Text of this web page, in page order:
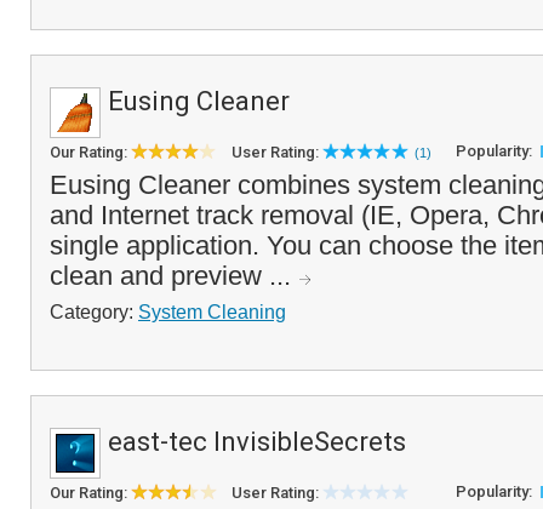
Eusing Cleaner
Our Rating: User Rating: (1) Popularity:
Eusing Cleaner combines system
and Internet track removal (IE, Opera,
single application. You can choose the
clean and preview ...
Category: System Cleaning
east-tec InvisibleSecrets
Our Rating: User Rating: Popularity: